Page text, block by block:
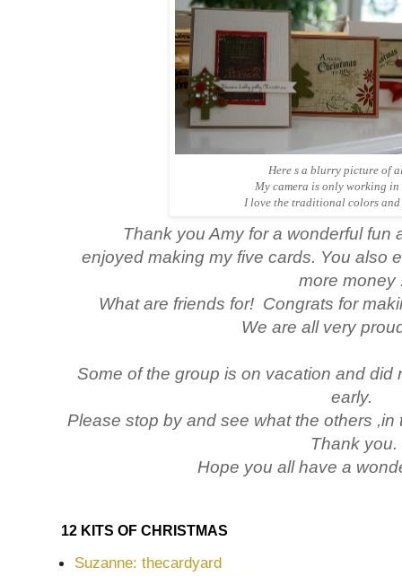
Here s a blurry picture of
My camera is only working in
I love the traditional colors and
Thank you Amy for a wonderful
enjoyed making my five cards. You also
more money
What are friends for! Congrats for
We are all very
Some of the group is on vacation and did
early.
Please stop by and see what the others
Thank you.
Hope you all have a
12 KITS OF CHRISTMAS
Suzanne: thecardyard